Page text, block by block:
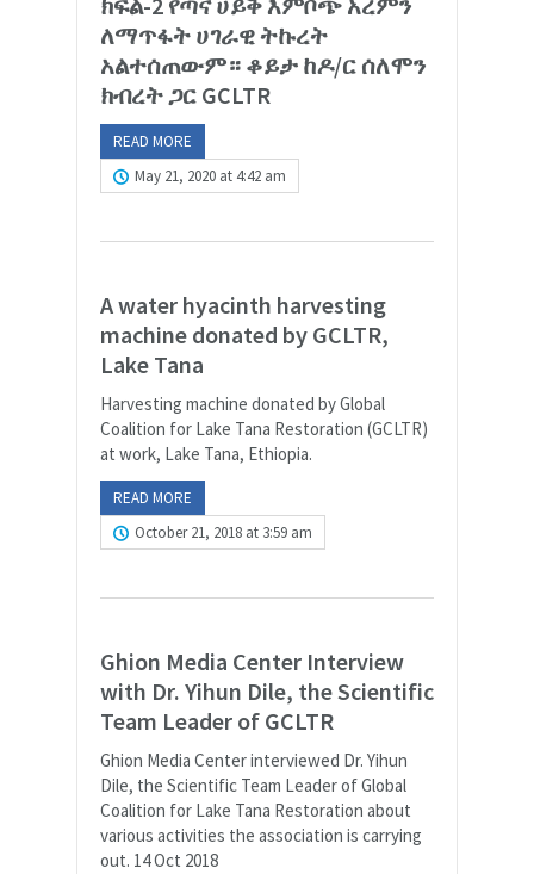
ለማጥፋት ሀገራዊ ትኩረት
አልተሰጠውም። ቆይታ ከዶ/ር ሰለሞን
ክብረት ጋር GCLTR
READ MORE
May 21, 2020 at 4:42 am
A water hyacinth harvesting
machine donated by GCLTR,
Lake Tana
Harvesting machine donated by Global
Coalition for Lake Tana Restoration (GCLTR)
at work, Lake Tana, Ethiopia.
READ MORE
October 21, 2018 at 3:59 am
Ghion Media Center Interview
with Dr. Yihun Dile, the Scientific
Team Leader of GCLTR
Ghion Media Center interviewed Dr. Yihun
Dile, the Scientific Team Leader of Global
Coalition for Lake Tana Restoration about
various activities the association is carrying
out. 14 Oct 2018